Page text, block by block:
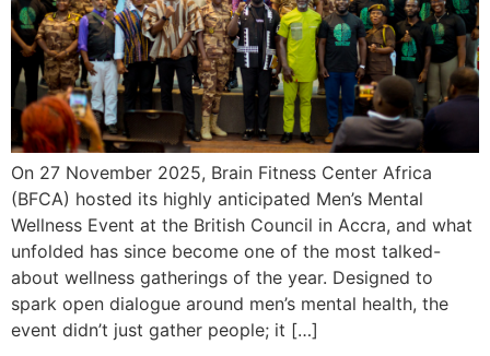
On 27 November 2025, Brain Fitness Center Africa
(BFCA) hosted its highly anticipated Men’s Mental
Wellness Event at the British Council in Accra, and what
unfolded has since become one of the most talked-
about wellness gatherings of the year. Designed to
spark open dialogue around men’s mental health, the
event didn’t just gather people; it […]